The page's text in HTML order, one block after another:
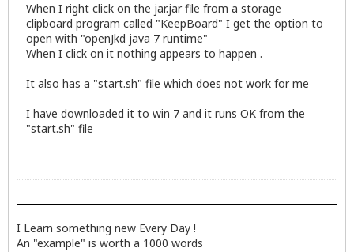
When I right click on the jar.jar file from a storage
clipboard program called "KeepBoard" I get the option to
open with "openJkd java 7 runtime"
When I click on it nothing appears to happen .
It also has a "start.sh" file which does not work for me
I have downloaded it to win 7 and it runs OK from the
"start.sh" file
I Learn something new Every Day !
An "example" is worth a 1000 words